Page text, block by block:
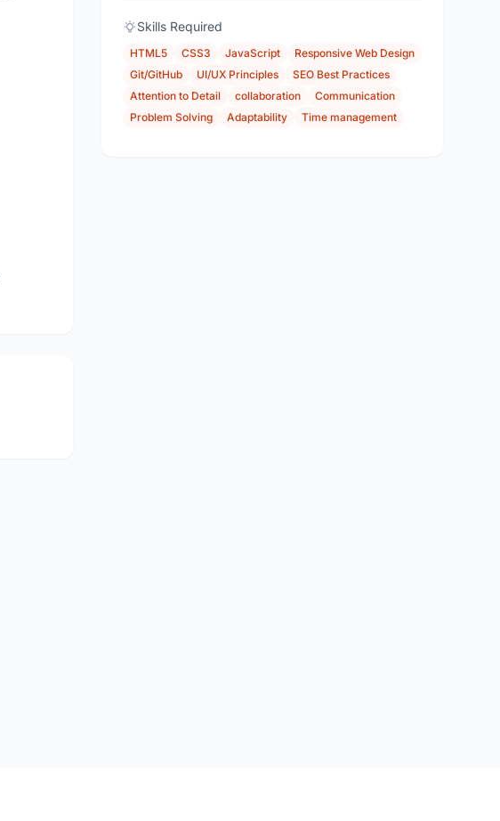
Skills Required
HTML5 CSS3 JavaScript
Responsive Web Design
Git/GitHub
UI/UX Principles
SEO Best Practices
Attention to Detail
collaboration
Communication
Problem Solving
Adaptability Time management